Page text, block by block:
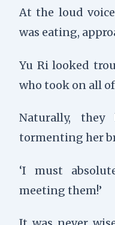
At the loud
was eating,
Yu Ri looked
who took on all of
Naturally,
tormenting her
‘I must
meeting them!’